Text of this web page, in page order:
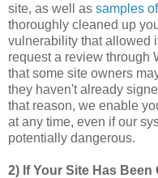
site, as well as samples
thoroughly cleaned up
vulnerability that allowed
request a review through
that some site owners
they haven't already
that reason, we enable
at any time, even if our
potentially dangerous.
2) If Your Site Has